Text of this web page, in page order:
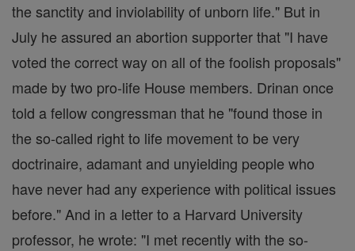
the sanctity and inviolability of unborn life." But in
July he assured an abortion supporter that "I have
voted the correct way on all of the foolish proposals"
made by two pro-life House members. Drinan once
told a fellow congressman that he "found those in
the so-called right to life movement to be very
doctrinaire, adamant and unyielding people who
have never had any experience with political issues
before." And in a letter to a Harvard University
professor, he wrote: "I met recently with the so-